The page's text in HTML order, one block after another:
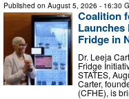
Published on August 5, 2026 - 16:30
Coalition
Fridge in
Dr. Leeja
Fridge
STATES,
Carter,
(CFHE), is